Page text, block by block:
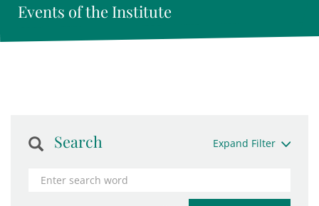
Events of the Institute
Search Expand Filter